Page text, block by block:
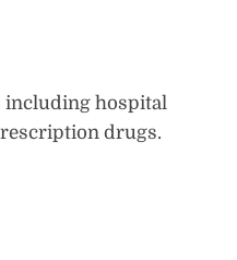
including hospital
drugs.